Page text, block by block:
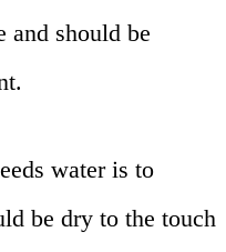
and should be
water is to
be dry to the touch